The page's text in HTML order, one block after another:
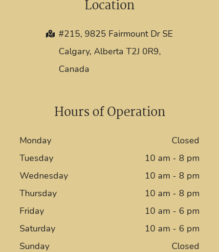
Location
#215, 9825 Fairmount Dr SE
Calgary, Alberta T2J 0R9,
Canada
Hours of Operation
Monday
Closed
Tuesday
10 am - 8 pm
Wednesday
10 am - 8 pm
Thursday
10 am - 8 pm
Friday
10 am - 6 pm
Saturday
10 am - 6 pm
Sunday
Closed